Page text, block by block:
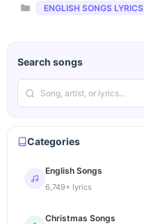
Categories
ENGLISH SONGS LYRICS
Search songs
Categories
English Songs
6,749+ lyrics
Christmas Songs